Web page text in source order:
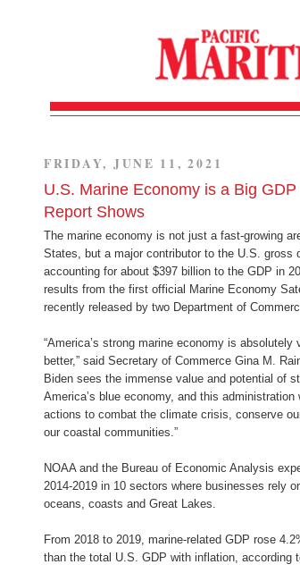
FRIDAY, JUNE 11, 2021
U.S. Marine Economy is a Big
Report Shows
The marine economy is not just a fast-growing
States, but a major contributor to the U.S. gross
accounting for about $397 billion to the GDP in
results from the first official Marine Economy
recently released by two Department of
“America’s strong marine economy is absolutely
better,” said Secretary of Commerce Gina M.
Biden sees the immense value and potential of
America’s blue economy, and this
actions to combat the climate crisis, conserve
our coastal communities.”
NOAA and the Bureau of Economic Analysis
2014-2019 in 10 sectors where businesses rely
oceans, coasts and Great Lakes.
From 2018 to 2019, marine-related GDP rose
than the total U.S. GDP with inflation, according